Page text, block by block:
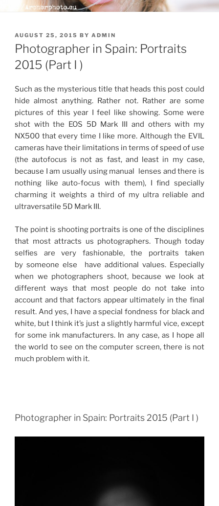
POSTED
ON
AUGUST 25, 2015 BY ADMIN
Photographer in Spain: Portraits
2015 (Part I )
Such as the mysterious title that heads this post could
hide almost anything. Rather not. Rather are some
pictures of this year I feel like showing. Some were
shot with the EOS 5D Mark III and others with my
NX500 that every time I like more. Although the EVIL
cameras have their limitations in terms of speed of use
(the autofocus is not as fast, and least in my case,
because I am usually using manual lenses and there is
nothing like auto-focus with them), I find specially
charming it weights a third of my ultra reliable and
ultraversatile 5D Mark III.
The point is shooting portraits is one of the disciplines
that most attracts us photographers. Though today
selfies are very fashionable, the portraits taken
by someone else have additional values. Especially
when we photographers shoot, because we look at
different ways that most people do not take into
account and that factors appear ultimately in the final
result. And yes, I have a special fondness for black and
white, but I think it’s just a slightly harmful vice, except
for some ink manufacturers. In any case, as I hope all
the world to see on the computer screen, there is not
much problem with it.
Photographer in Spain: Portraits 2015 (Part I )